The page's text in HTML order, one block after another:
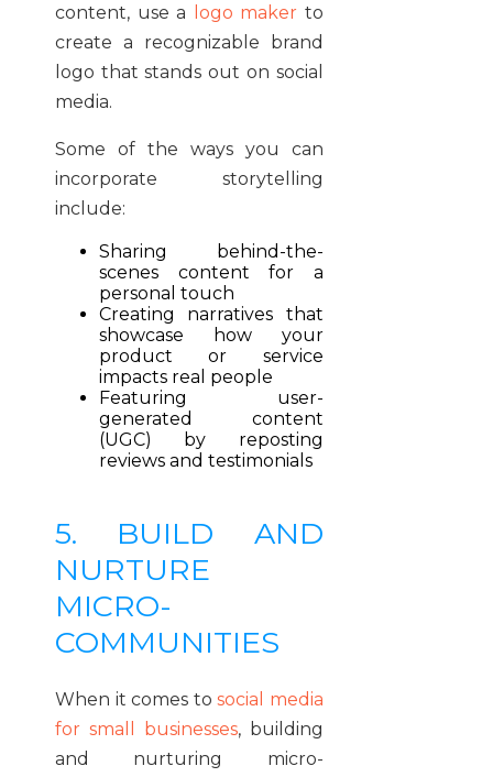
content, use a
logo maker to
create a recognizable brand
logo that stands out on social
media.
Some of the ways you can
incorporate storytelling
include:
Sharing behind-the-
scenes content for a
personal touch
Creating narratives that
showcase how your
product or service
impacts real people
Featuring user-
generated content
(UGC) by reposting
reviews and testimonials
5. BUILD AND
NURTURE
MICRO-
COMMUNITIES
When it comes tosocial media
for small businesses, building
and nurturing micro-